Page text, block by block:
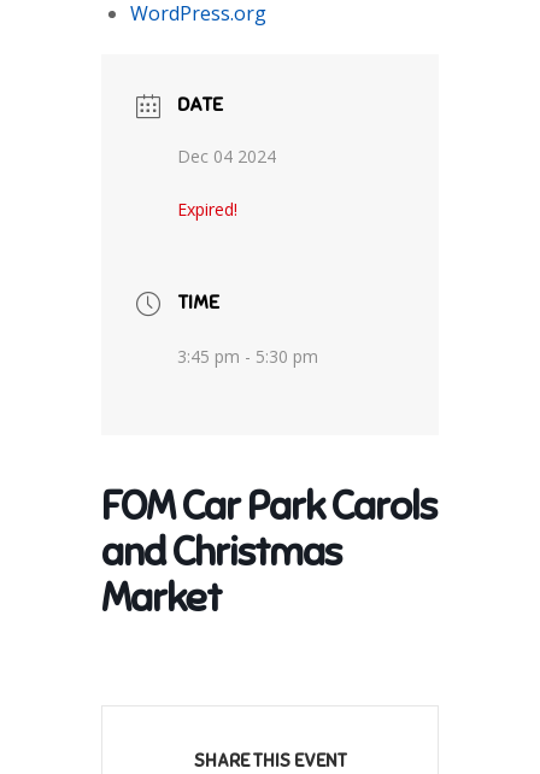
WordPress.org
DATE
Dec 04 2024
Expired!
TIME
3:45 pm - 5:30 pm
FOM Car Park Carols
and Christmas
Market
SHARE THIS EVENT